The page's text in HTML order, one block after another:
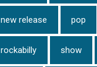
new release pop
rockabilly show